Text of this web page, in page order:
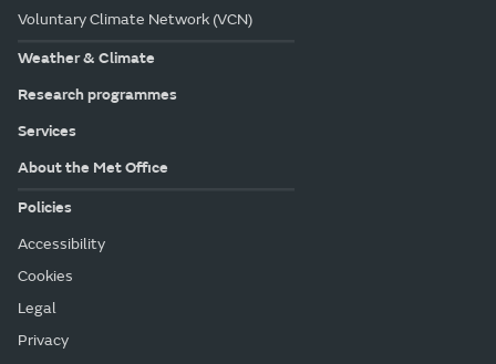
Voluntary Climate Network (VCN)
Weather & Climate
Research programmes
Services
About the Met Office
Policies
Accessibility
Cookies
Legal
Privacy